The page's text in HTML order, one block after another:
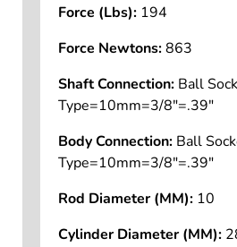
Force (Lbs): 194
Force Newtons:863
Shaft Connection: Ball
Type=10mm=3/8"=.39"
Body Connection: Ball
Type=10mm=3/8"=.39"
Rod Diameter (MM): 10
Cylinder Diameter (MM):